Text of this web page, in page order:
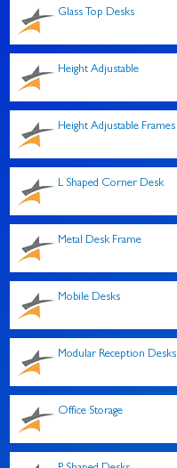
Glass Top Desks
Height Adjustable
Height Adjustable Frames
L Shaped Corner Desk
Metal Desk Frame
Mobile Desks
Modular Reception Desks
Office Storage